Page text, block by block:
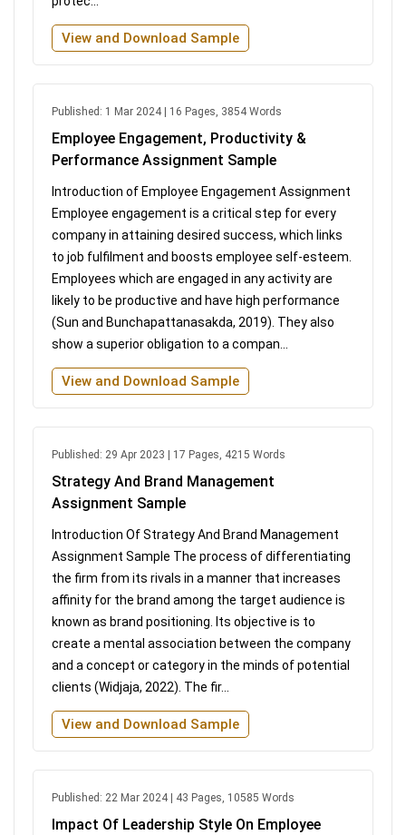
View and Download Sample
Published: 1 Mar 2024 | 16 Pages, 3854 Words
Employee Engagement, Productivity &
Performance Assignment Sample
Introduction of Employee Engagement Assignment
Employee engagement is a critical step for every
company in attaining desired success, which links
to job fulfilment and boosts employee self-esteem.
Employees which are engaged in any activity are
likely to be productive and have high performance
(Sun and Bunchapattanasakda, 2019). They also
show a superior obligation to a compan...
View and Download Sample
Published: 29 Apr 2023 | 17 Pages, 4215 Words
Strategy And Brand Management
Assignment Sample
Introduction Of Strategy And Brand Management
Assignment Sample The process of differentiating
the firm from its rivals in a manner that increases
affinity for the brand among the target audience is
known as brand positioning. Its objective is to
create a mental association between the company
and a concept or category in the minds of potential
clients (Widjaja, 2022). The fir...
View and Download Sample
Published: 22 Mar 2024 | 43 Pages, 10585 Words
Impact Of Leadership Style On Employee